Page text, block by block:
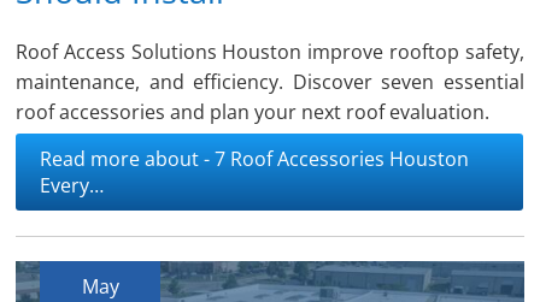
Roof Access Solutions Houston improve rooftop safety,
maintenance, and efficiency. Discover seven essential
roof accessories and plan your next roof evaluation.
Read more about - 7 Roof Accessories Houston
Every…
May